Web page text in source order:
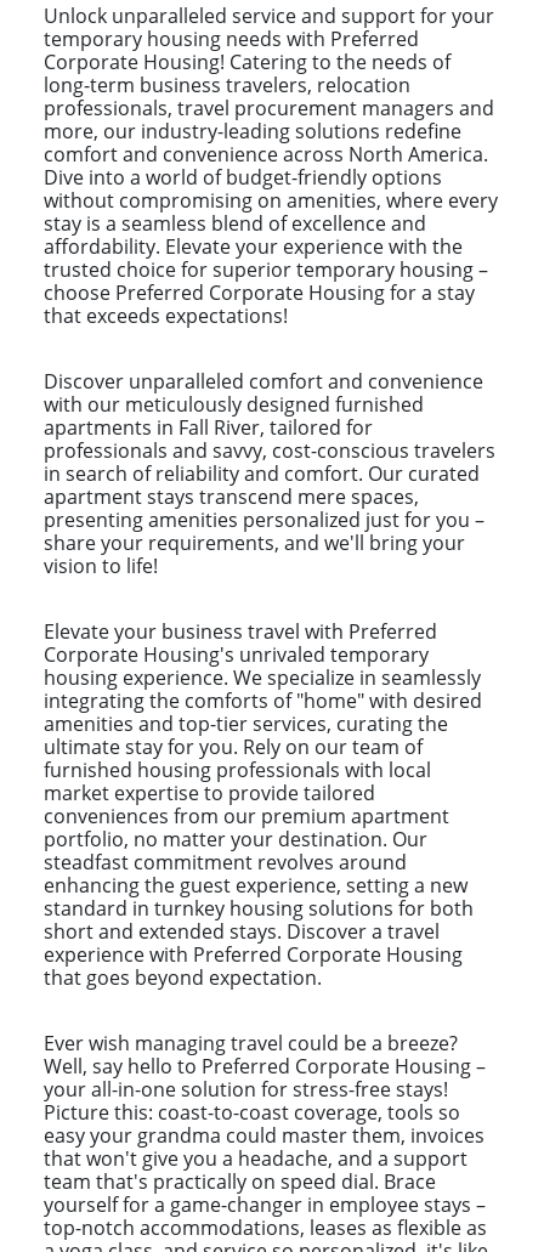
Unlock unparalleled service and support for your
temporary housing needs with Preferred
Corporate Housing! Catering to the needs of
long-term business travelers, relocation
professionals, travel procurement managers and
more, our industry-leading solutions redefine
comfort and convenience across North America.
Dive into a world of budget-friendly options
without compromising on amenities, where every
stay is a seamless blend of excellence and
affordability. Elevate your experience with the
trusted choice for superior temporary housing –
choose Preferred Corporate Housing for a stay
that exceeds expectations!
Discover unparalleled comfort and convenience
with our meticulously designed furnished
apartments in Fall River, tailored for
professionals and savvy, cost-conscious travelers
in search of reliability and comfort. Our curated
apartment stays transcend mere spaces,
presenting amenities personalized just for you –
share your requirements, and we'll bring your
vision to life!
Elevate your business travel with Preferred
Corporate Housing's unrivaled temporary
housing experience. We specialize in seamlessly
integrating the comforts of "home" with desired
amenities and top-tier services, curating the
ultimate stay for you. Rely on our team of
furnished housing professionals with local
market expertise to provide tailored
conveniences from our premium apartment
portfolio, no matter your destination. Our
steadfast commitment revolves around
enhancing the guest experience, setting a new
standard in turnkey housing solutions for both
short and extended stays. Discover a travel
experience with Preferred Corporate Housing
that goes beyond expectation.
Ever wish managing travel could be a breeze?
Well, say hello to Preferred Corporate Housing –
your all-in-one solution for stress-free stays!
Picture this: coast-to-coast coverage, tools so
easy your grandma could master them, invoices
that won't give you a headache, and a support
team that's practically on speed dial. Brace
yourself for a game-changer in employee stays –
top-notch accommodations, leases as flexible as